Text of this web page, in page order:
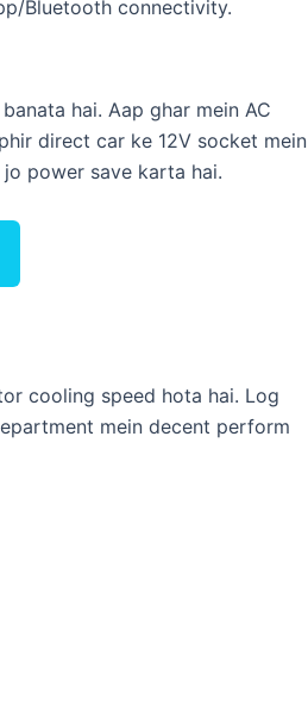
Bluetooth connectivity.
hai. Aap ghar mein AC
direct car ke 12V socket mein
power save karta hai.
cooling speed hota hai. Log
mein decent perform